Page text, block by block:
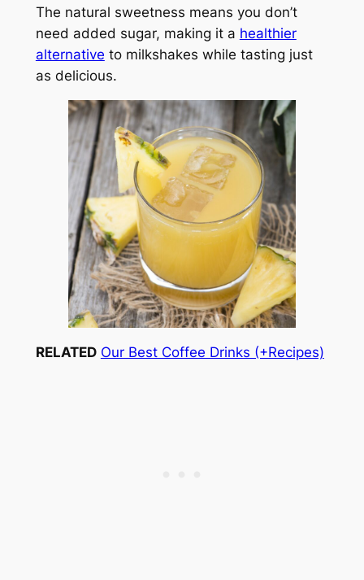
The natural sweetness means you don’t
need added sugar, making it a healthier
alternative to milkshakes while tasting just
as delicious.
RELATED Our Best Coffee Drinks (+Recipes)